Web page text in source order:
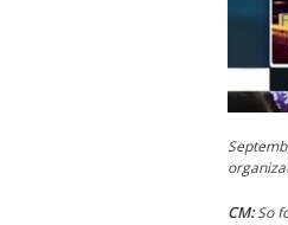
CM:So